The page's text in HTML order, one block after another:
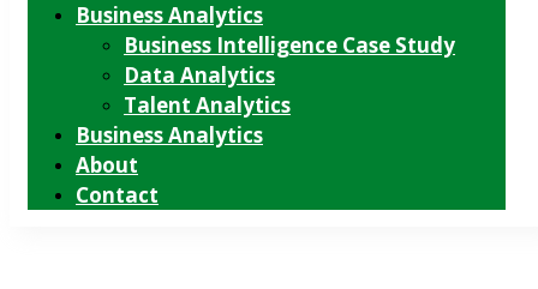
Business Analytics
Business Intelligence Case Study
Data Analytics
Talent Analytics
Business Analytics
About
Contact